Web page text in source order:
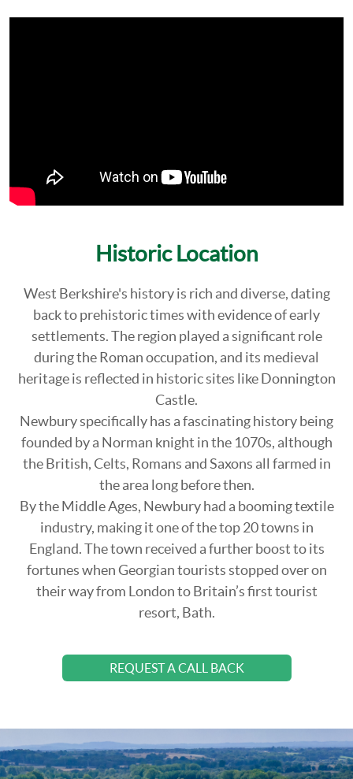
Historic Location
West Berkshire's history is rich and diverse, dating
back to prehistoric times with evidence of early
settlements. The region played a significant role
during the Roman occupation, and its medieval
heritage is reflected in historic sites like Donnington
Castle.
Newbury specifically has a fascinating history being
founded by a Norman knight in the 1070s, although
the British, Celts, Romans and Saxons all farmed in
the area long before then.
By the Middle Ages, Newbury had a booming textile
industry, making it one of the top 20 towns in
England. The town received a further boost to its
fortunes when Georgian tourists stopped over on
their way from London to Britain’s first tourist
resort, Bath.
REQUEST A CALL BACK